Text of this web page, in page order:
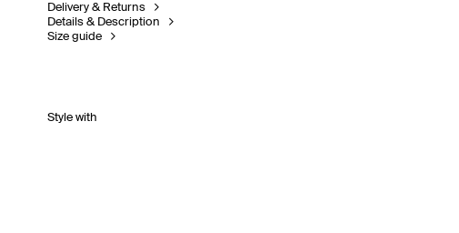
Delivery & Returns
Details & Description
Size guide
Style with